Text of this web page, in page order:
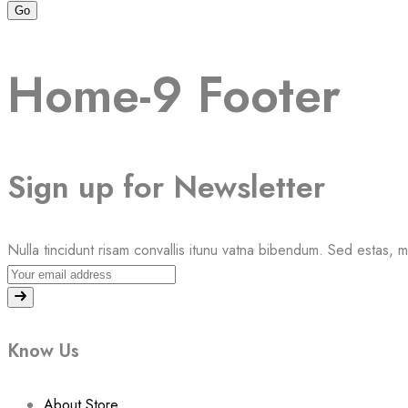
Home-9 Footer
Sign up for Newsletter
Nulla tincidunt risam convallis itunu vatna bibendum. Sed estas,
Know Us